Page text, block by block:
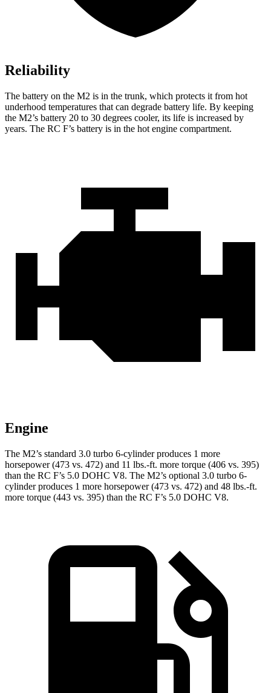
Reliability
The battery on the M2 is in the trunk, which protects it from hot
underhood temperatures that can degrade battery life. By keeping
the M2’s battery 20 to 30 degrees cooler, its life is increased by
years. The RC F’s battery is in the hot engine compartment.
Engine
The M2’s standard 3.0 turbo 6-cylinder produces 1 more
horsepower (473 vs. 472) and 11 lbs.-ft. more torque (406 vs. 395)
than the RC F’s 5.0 DOHC V8. The M2’s optional 3.0 turbo 6-
cylinder produces 1 more horsepower (473 vs. 472) and 48 lbs.-ft.
more torque (443 vs. 395) than the RC F’s 5.0 DOHC V8.